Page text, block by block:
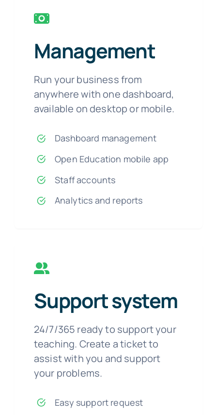
Management
Run your business from
anywhere with one dashboard,
available on desktop or mobile.
Dashboard management
Open Education mobile app
Staff accounts
Analytics and reports
Support system
24/7/365 ready to support your
teaching. Create a ticket to
assist with you and support
your problems.
Easy support request